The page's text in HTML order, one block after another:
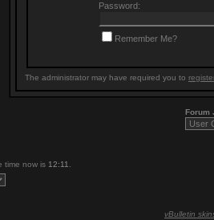
Password:
Remember Me?
The administrator may have required you to
Forum
time now is 12:11
vBulletin